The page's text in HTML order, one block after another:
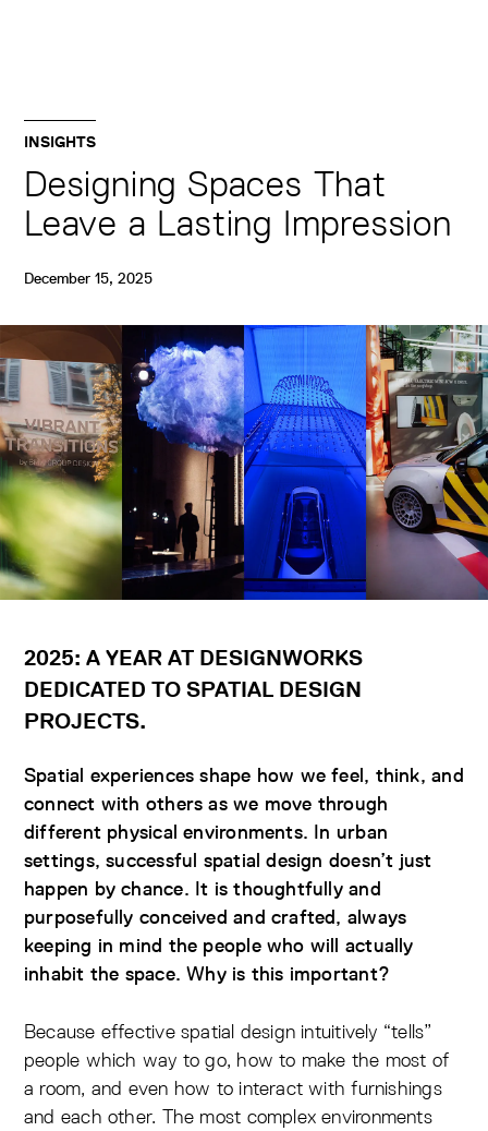
INSIGHTS
Designing Spaces That
Leave a Lasting Impression
December 15, 2025
2025: A YEAR AT DESIGNWORKS
DEDICATED TO SPATIAL DESIGN
PROJECTS.
Spatial experiences shape how we feel, think, and
connect with others as we move through
different physical environments. In urban
settings, successful spatial design doesn’t just
happen by chance. It is thoughtfully and
purposefully conceived and crafted, always
keeping in mind the people who will actually
inhabit the space. Why is this important?
Because effective spatial design intuitively “tells”
people which way to go, how to make the most of
a room, and even how to interact with furnishings
and each other. The most complex environments